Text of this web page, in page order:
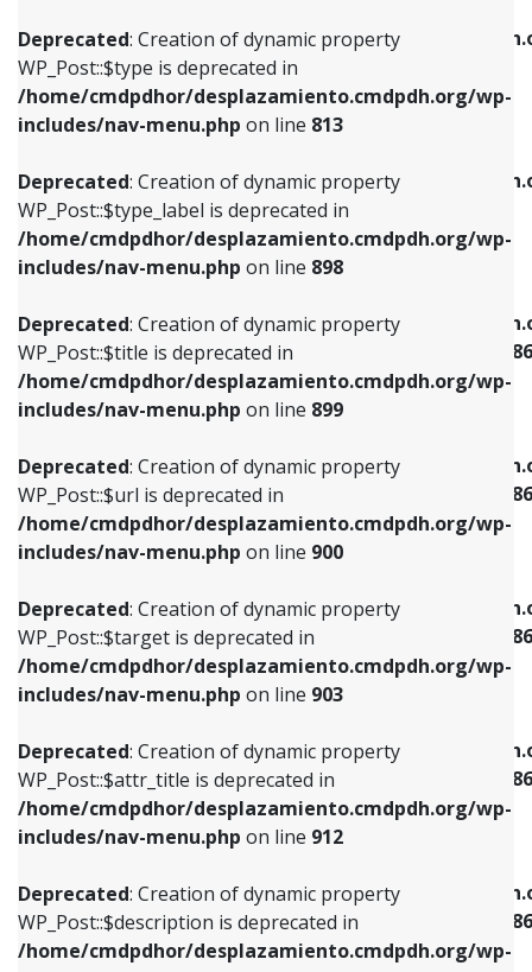
Deprecated: Creation of dynamic property
WP_Post::$type is deprecated in
/home/cmdpdhor/desplazamiento.cmdpdh.org/wp-
includes/nav-menu.php on line 813
Deprecated: Creation of dynamic property
WP_Post::$type_label is deprecated in
/home/cmdpdhor/desplazamiento.cmdpdh.org/wp-
includes/nav-menu.php on line 898
Deprecated: Creation of dynamic property
WP_Post::$title is deprecated in
/home/cmdpdhor/desplazamiento.cmdpdh.org/wp-
includes/nav-menu.php on line 899
Deprecated: Creation of dynamic property
WP_Post::$url is deprecated in
/home/cmdpdhor/desplazamiento.cmdpdh.org/wp-
includes/nav-menu.php on line 900
Deprecated: Creation of dynamic property
WP_Post::$target is deprecated in
/home/cmdpdhor/desplazamiento.cmdpdh.org/wp-
includes/nav-menu.php on line 903
Deprecated: Creation of dynamic property
WP_Post::$attr_title is deprecated in
/home/cmdpdhor/desplazamiento.cmdpdh.org/wp-
includes/nav-menu.php on line 912
Deprecated: Creation of dynamic property
WP_Post::$description is deprecated in
/home/cmdpdhor/desplazamiento.cmdpdh.org/wp-
/home/cmdpdhor/
includes/nav-menu.php
Deprecated: Creation of dynamic property
/home/cmdpdhor/
includes/nav-menu.php on line
Deprecated: Creation of dynamic property
/home/cmdpdhor/
includes/nav-menu-template.php
386
Deprecated: Creation of dynamic property
/home/cmdpdhor/
includes/nav-menu-template.php
386
Deprecated: Creation of dynamic property
/home/cmdpdhor/
includes/nav-menu-template.php
386
Deprecated: Creation of dynamic property
/home/cmdpdhor/
includes/nav-menu-template.php
386
Deprecated: Creation of dynamic property
/home/cmdpdhor/
includes/nav-menu-template.php
386
includes/nav-menu.phpon line813
Deprecated: Creation of dynamic property
WP_Post::$type_label is deprecated in
includes/nav-menu.phpon line818
Deprecated: Creation of dynamic property
WP_Post::$url is deprecated in
includes/nav-menu.phpon line839
Deprecated: Creation of dynamic property
WP_Post::$title is deprecated in
includes/nav-menu.phpon line853
Deprecated: Creation of dynamic property
WP_Post::$target is deprecated in
includes/nav-menu.phpon line903
Deprecated: Creation of dynamic property
WP_Post::$attr_title is deprecated in
includes/nav-menu.phpon line912
Deprecated: Creation of dynamic property
WP_Post::$description is deprecated in
includes/nav-menu.phpon line922
Deprecated: Creation of dynamic property